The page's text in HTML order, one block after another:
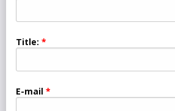
Title:
E-mail